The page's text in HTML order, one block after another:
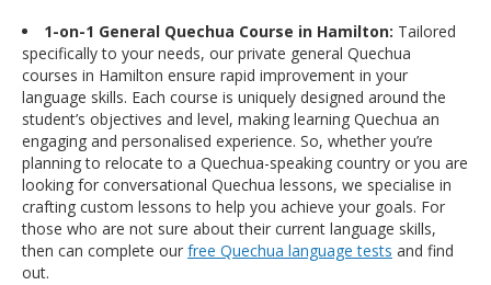
1-on-1 General Quechua Course in Hamilton: Tailored
specifically to your needs, our private general Quechua
courses in Hamilton ensure rapid improvement in your
language skills. Each course is uniquely designed around the
student’s objectives and level, making learning Quechua an
engaging and personalised experience. So, whether you’re
planning to relocate to a Quechua-speaking country or you are
looking for conversational Quechua lessons, we specialise in
crafting custom lessons to help you achieve your goals. For
those who are not sure about their current language skills,
then can complete our free Quechua language tests and find
out.